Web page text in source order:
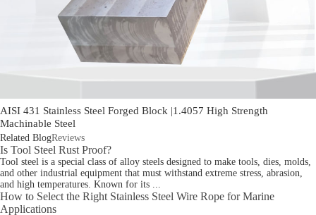
AISI 431 Stainless Steel Forged Block |1.4057 High Strength
Machinable Steel
Related BlogReviews
Is Tool Steel Rust Proof?
Tool steel is a special class of alloy steels designed to make tools, dies, molds,
and other industrial equipment that must withstand extreme stress, abrasion,
and high temperatures. Known for its ...
How to Select the Right Stainless Steel Wire Rope for Marine
Applications